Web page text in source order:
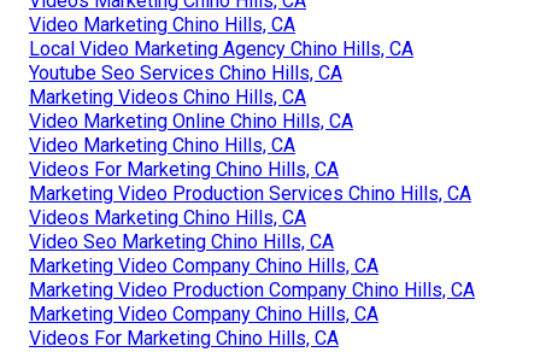
Video Marketing Chino Hills, CA
Local Video Marketing Agency Chino Hills, CA
Youtube Seo Services Chino Hills, CA
Marketing Videos Chino Hills, CA
Video Marketing Online Chino Hills, CA
Video Marketing Chino Hills, CA
Videos For Marketing Chino Hills, CA
Marketing Video Production Services Chino Hills, CA
Videos Marketing Chino Hills, CA
Video Seo Marketing Chino Hills, CA
Marketing Video Company Chino Hills, CA
Marketing Video Production Company Chino Hills, CA
Marketing Video Company Chino Hills, CA
Videos For Marketing Chino Hills, CA